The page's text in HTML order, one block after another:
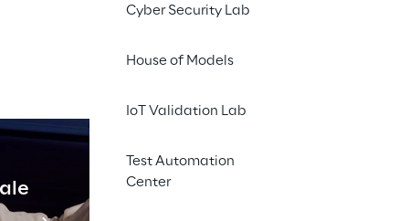
Cyber Security Lab
House of Models
IoT Validation Lab
Test Automation
Center
and